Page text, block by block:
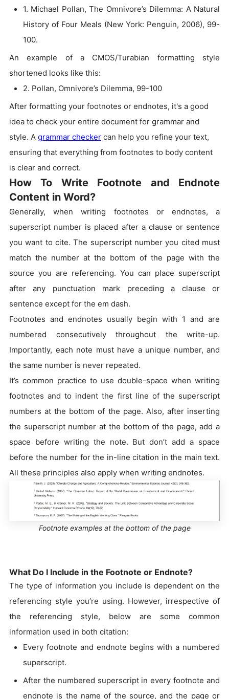
1. Michael Pollan, The Omnivore’s Dilemma: A Natural
History of Four Meals (New York: Penguin, 2006), 99-
100.
An example of a CMOS/Turabian formatting style
shortened looks like this:
2. Pollan, Omnivore’s Dilemma, 99-100
After formatting your footnotes or endnotes, it's a good
idea to check your entire document for grammar and
style. A grammar checker can help you refine your text,
ensuring that everything from footnotes to body content
is clear and correct.
How To Write Footnote and Endnote
Content in Word?
Generally, when writing footnotes or endnotes, a
superscript number is placed after a clause or sentence
you want to cite. The superscript number you cited must
match the number at the bottom of the page with the
source you are referencing. You can place superscript
after any punctuation mark preceding a clause or
sentence except for the em dash.
Footnotes and endnotes usually begin with 1 and are
numbered consecutively throughout the write-up.
Importantly, each note must have a unique number, and
the same number is never repeated.
It’s common practice to use double-space when writing
footnotes and to indent the first line of the superscript
numbers at the bottom of the page. Also, after inserting
the superscript number at the bottom of the page, add a
space before writing the note. But don’t add a space
before the number for the in-line citation in the main text.
All these principles also apply when writing endnotes.
Footnote examples at the bottom of the page
What Do I Include in the Footnote or Endnote?
The type of information you include is dependent on the
referencing style you’re using. However, irrespective of
the referencing style, below are some common
information used in both citation:
Every footnote and endnote begins with a numbered
superscript.
After the numbered superscript in every footnote and
endnote is the name of the source, and the page or